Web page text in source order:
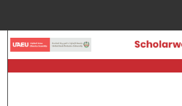
Search
Browse